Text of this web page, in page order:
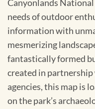
Canyonlands
needs of outdoor
information with
mesmerizing
fantastically formed
created in
agencies, this map is
on the park’s